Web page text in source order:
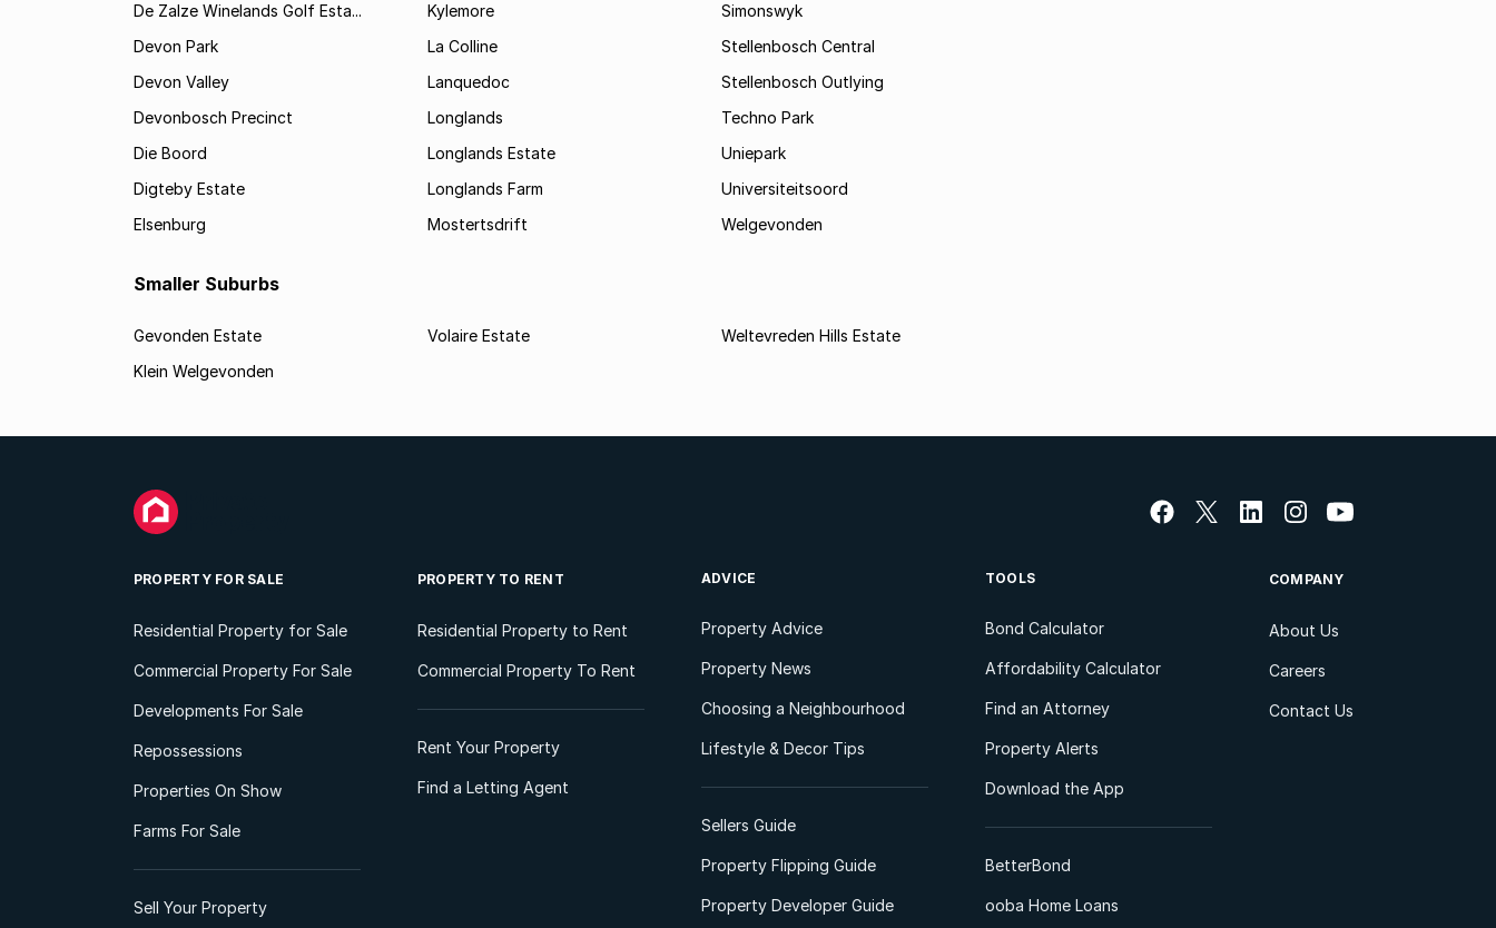
De Zalze Winelands Golf Esta...
Devon Park
Devon Valley
Devonbosch Precinct
Die Boord
Digteby Estate
Elsenburg
Kylemore
La Colline
Lanquedoc
Longlands
Longlands Estate
Longlands Farm
Mostertsdrift
Simonswyk
Stellenbosch Central
Stellenbosch Outlying
Techno Park
Uniepark
Universiteitsoord
Welgevonden
Smaller Suburbs
Gevonden Estate
Klein Welgevonden
Volaire Estate Weltevreden Hills Estate
PROPERTY FOR SALE
Residential Property for Sale
Commercial Property For Sale
Developments For Sale
Repossessions
Properties On Show
Farms For Sale
Sell Your Property
PROPERTY TO RENT
Residential Property to Rent
Commercial Property To Rent
Rent Your Property
Find a Letting Agent
ADVICE
Property Advice
Property News
Choosing a Neighbourhood
Lifestyle & Decor Tips
Sellers Guide
Property Flipping Guide
Property Developer Guide
TOOLS
Bond Calculator
Affordability Calculator
Find an Attorney
Property Alerts
Download the App
BetterBond
ooba Home Loans
COMPANY
About Us
Careers
Contact Us